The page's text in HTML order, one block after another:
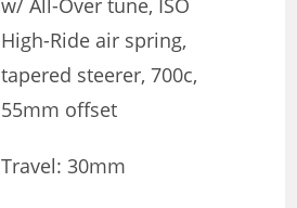
High-Ride air spring,
tapered steerer, 700c,
55mm offset
Travel: 30mm